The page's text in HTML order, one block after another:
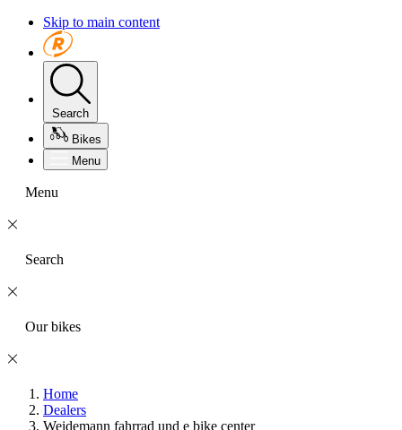
Skip to main content
Search
Bikes
Menu
Menu
Search
Our bikes
Home
Dealers
Weidemann fahrrad und e bike center